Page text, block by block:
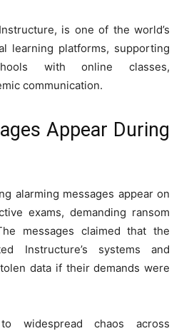
Instructure, is one of the world’s
learning platforms, supporting
with online classes,
communication.
Appear During
alarming messages appear on
exams, demanding ransom
messages claimed that the
Instructure’s systems and
data if their demands were
widespread chaos across